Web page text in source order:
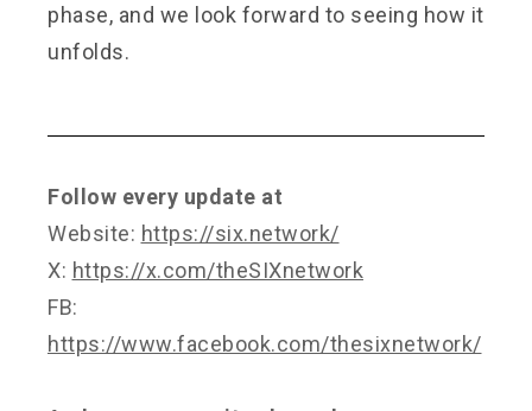
phase, and we look forward to seeing how it
unfolds.
Follow every update at
Website: https://six.network/
X: https://x.com/theSIXnetwork
FB:
https://www.facebook.com/thesixnetwork/